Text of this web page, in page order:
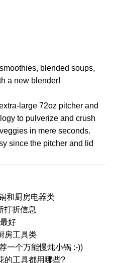
blended soups,
a new blender!
large 72oz pitcher and
to pulverize and crush
in mere seconds.
since the pitcher and lid
和厨房电器类
打折信息
好
房工具类
一个万能慢炖小锅 :-))
的工具都用哪些?